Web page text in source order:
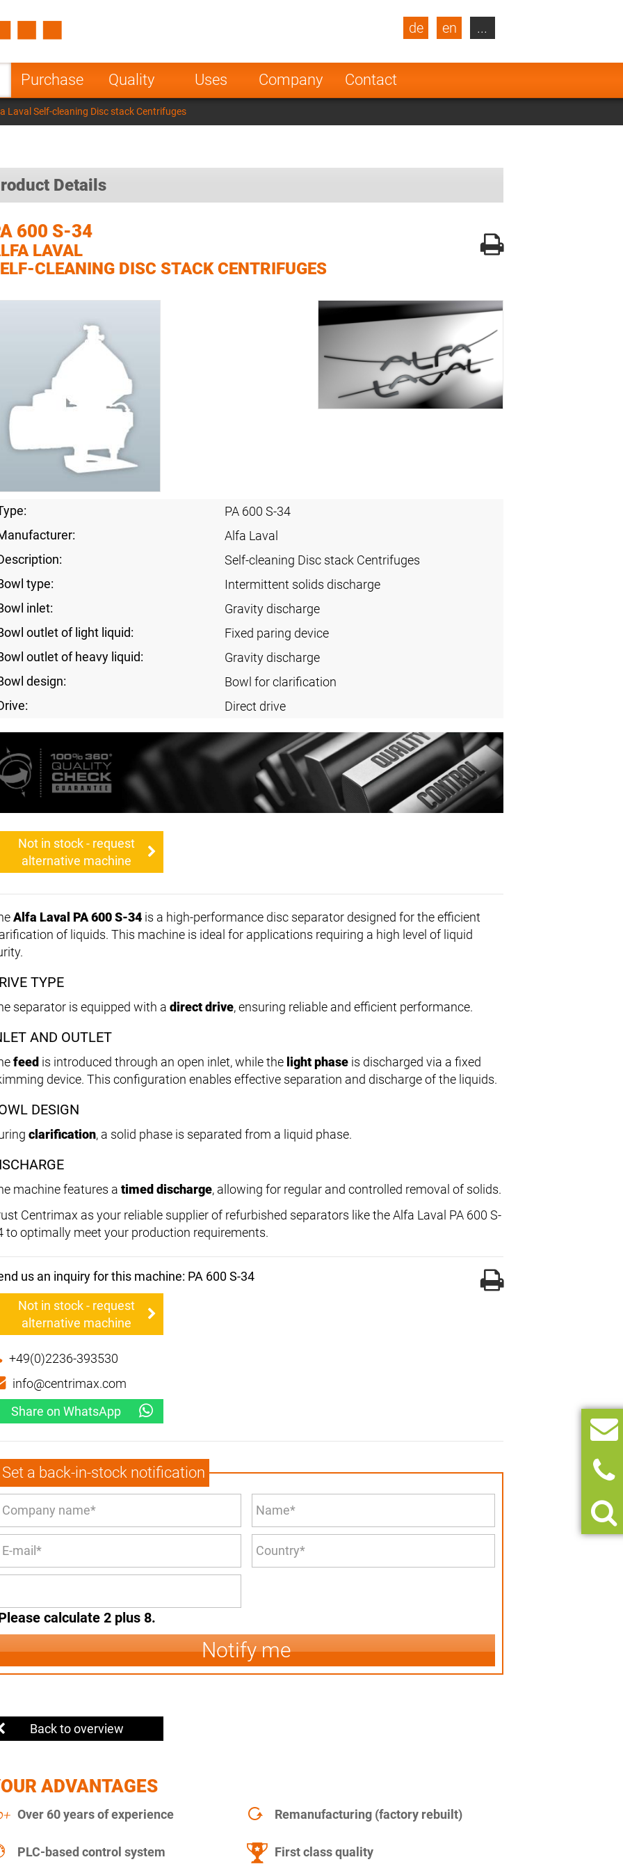
Purchase Quality Uses Company Contact
de en
Turkey
Poland Norway
Netherlands
India
...
Laval Self-cleaning Disc stack Centrifuges
Details
600 S-34
LAVAL
CLEANING DISC STACK CENTRIFUGES
PA 600 S-34
Alfa Laval
Self-cleaning Disc stack Centrifuges
type:
Intermittent solids discharge
inlet:
Gravity discharge
outlet of light liquid:
Fixed paring device
outlet of heavy liquid:
Gravity discharge
design:
Bowl for clarification
Direct drive
Not in stock - request
alternative machine
Alfa Laval PA 600 S-34 is a high-performance disc separator designed for the efficient
of liquids. This machine is ideal for applications requiring a high level of liquid
TYPE
separator is equipped with a direct drive, ensuring reliable and efficient performance.
AND OUTLET
feed is introduced through an open inlet, while the light phase is discharged via a fixed
device. This configuration enables effective separation and discharge of the liquids.
DESIGN
clarification, a solid phase is separated from a liquid phase.
machine features a timed discharge, allowing for regular and controlled removal of solids.
Centrimax as your reliable supplier of refurbished separators like the Alfa Laval PA 600 S-
to optimally meet your production requirements.
us an inquiry for this machine: PA 600 S-34
Not in stock - request
alternative machine
+49(0)2236-393530
info@centrimax.com
Share on WhatsApp
Set a back-in-stock notification
calculate 2 plus 8.
Notify me
Back to overview
ADVANTAGES
Over 60 years of experience Remanufacturing (factory rebuilt)
PLC-based control system First class quality